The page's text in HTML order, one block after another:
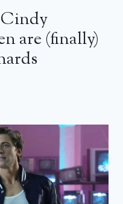
are (finally)